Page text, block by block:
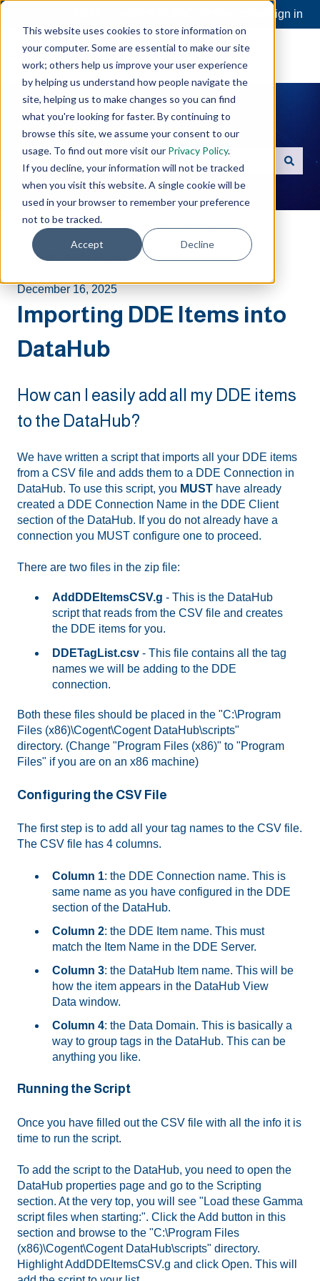
This website uses cookies to store information on
your computer. Some are essential to make our site
work; others help us improve your user experience
by helping us understand how people navigate the
site, helping us to make changes so you can find
what you're looking for faster. By continuing to
browse this site, we assume your consent to our
usage. To find out more visit our Privacy Policy.
If you decline, your information will not be tracked
when you visit this website. A single cookie will be
used in your browser to remember your preference
not to be tracked.
Accept Decline
Sign in
Hello. How can we help you?
There are no suggestions because the search field is
Software Toolbox Knowledge Base
Cogent DataHub Code Samples
December 16, 2025
Importing DDE Items into
DataHub
How can I easily add all my DDE items
to the DataHub?
We have written a script that imports all your DDE items
from a CSV file and adds them to a DDE Connection in
DataHub. To use this script, you MUST have already
created a DDE Connection Name in the DDE Client
section of the DataHub. If you do not already have a
connection you MUST configure one to proceed.
There are two files in the zip file:
AddDDEItemsCSV.g - This is the DataHub
script that reads from the CSV file and creates
the DDE items for you.
DDETagList.csv - This file contains all the tag
names we will be adding to the DDE
connection.
Both these files should be placed in the "C:\Program
Files (x86)\Cogent\Cogent DataHub\scripts"
directory. (Change "Program Files (x86)" to "Program
Files" if you are on an x86 machine)
Configuring the CSV File
The first step is to add all your tag names to the CSV file.
The CSV file has 4 columns.
Column 1: the DDE Connection name. This is
same name as you have configured in the DDE
section of the DataHub.
Column 2: the DDE Item name. This must
match the Item Name in the DDE Server.
Column 3: the DataHub Item name. This will be
how the item appears in the DataHub View
Data window.
Column 4: the Data Domain. This is basically a
way to group tags in the DataHub. This can be
anything you like.
Running the Script
Once you have filled out the CSV file with all the info it is
time to run the script.
To add the script to the DataHub, you need to open the
DataHub properties page and go to the Scripting
section. At the very top, you will see "Load these Gamma
script files when starting:". Click the Add button in this
section and browse to the "C:\Program Files
(x86)\Cogent\Cogent DataHub\scripts" directory.
Highlight AddDDEItemsCSV.g and click Open. This will